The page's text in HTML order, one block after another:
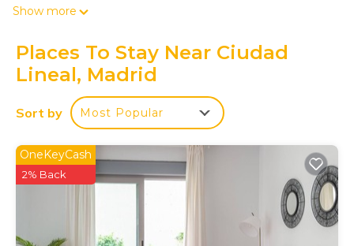
Ciudad Lineal. Madrid Center 15 minutes from Sol
provides accommodation, featuring Kitchen, Pet
Friendly, TV, among other amenities. This
Apartment features Pet Friendly, TV and Security
to make your stay a comfortable one.
Madrid Center 15 minutes from Sol has 1 Bedroom
, 1 Bathroom, and max occupancy of 4 people. The
minimum rental for this property is 1 nights, but
this can change depending on the season you plan
on staying. Previous guests have given good rated
Show more
Places To Stay Near Ciudad
Lineal, Madrid
Sort by Most Popular
OneKeyCash
2% Back